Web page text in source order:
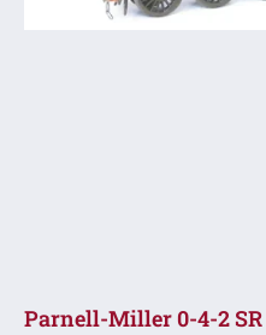
Parnell-Miller 0-4-2